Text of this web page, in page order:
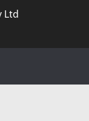
Ltd